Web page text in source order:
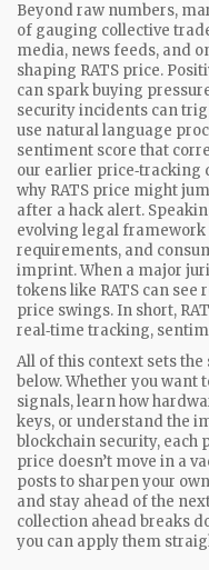
Beyond raw numbers,
of gauging collective
media, news feeds, and
shaping RATS price.
can spark buying
security incidents can
use natural language
sentiment score that
our earlier price‑tracking
why RATS price might
after a hack alert.
evolving legal framework
requirements, and
imprint. When a major
tokens like RATS can
price swings. In short,
real‑time tracking,
All of this context sets
below. Whether you want
signals, learn how
keys, or understand the
blockchain security, each
price doesn’t move in a
posts to sharpen your
and stay ahead of the
collection ahead breaks
you can apply them